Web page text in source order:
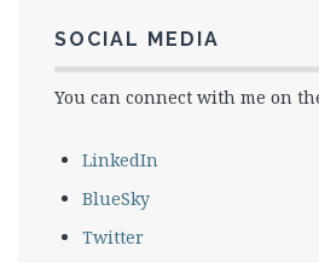
SOCIAL MEDIA
You can connect with me on
LinkedIn
BlueSky
Twitter